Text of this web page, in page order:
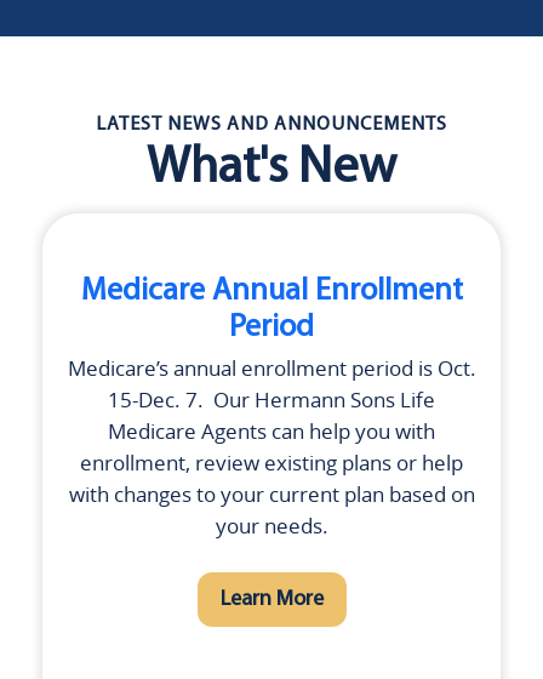
LATEST NEWS AND ANNOUNCEMENTS
What's New
Medicare Annual Enrollment
Period
Medicare’s annual enrollment period is Oct.
15-Dec. 7. Our Hermann Sons Life
Medicare Agents can help you with
enrollment, review existing plans or help
with changes to your current plan based on
your needs.
Learn More